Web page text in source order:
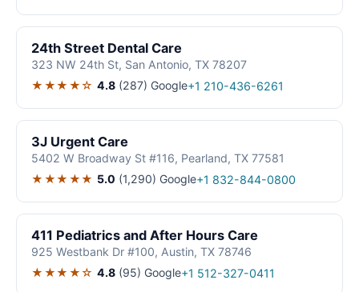
24th Street Dental Care
323 NW 24th St, San Antonio, TX 78207
★★★★☆ 4.8 (287) Google+1 210-436-6261
3J Urgent Care
5402 W Broadway St #116, Pearland, TX 77581
★★★★★ 5.0 (1,290) Google+1 832-844-0800
411 Pediatrics and After Hours Care
925 Westbank Dr #100, Austin, TX 78746
★★★★☆ 4.8 (95) Google+1 512-327-0411